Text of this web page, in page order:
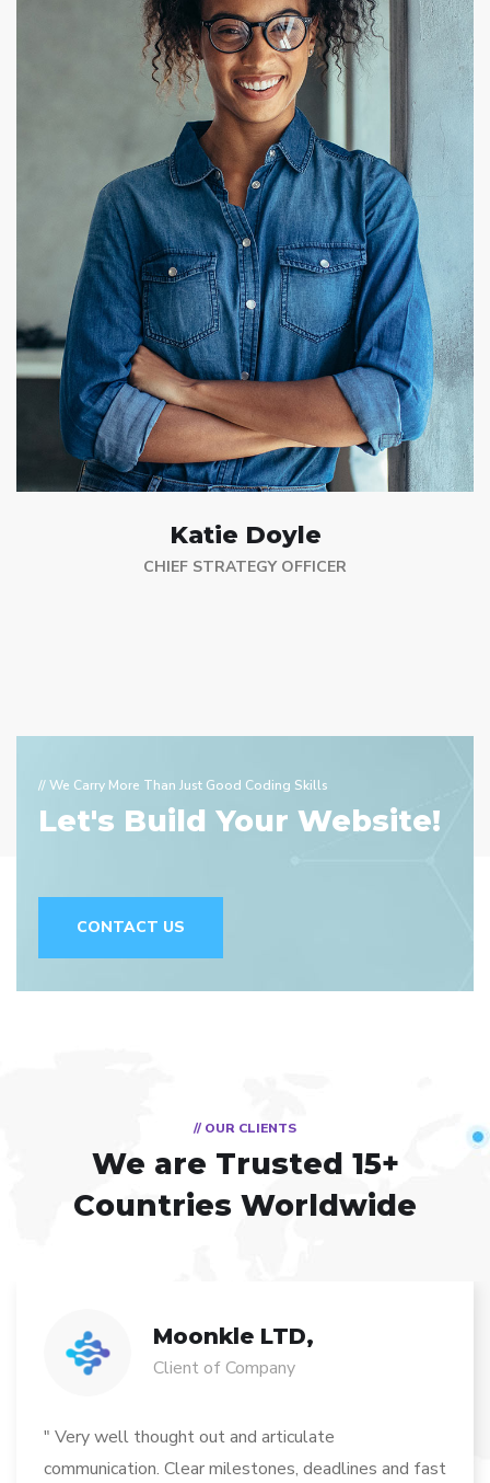
Katie Doyle
CHIEF STRATEGY OFFICER
// We Carry More Than Just Good Coding Skills
Let's Build Your Website!
CONTACT US
// OUR CLIENTS
We are Trusted 15+
Countries Worldwide
Moonkle LTD,
Client of Company
" Very well thought out and articulate
communication. Clear milestones, deadlines and fast